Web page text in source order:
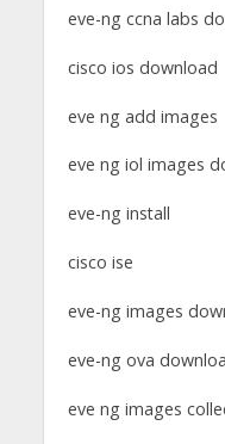
eve-ng ccna labs
cisco ios download
eve ng add images
eve ng iol images
eve-ng install
cisco ise
eve-ng images
eve-ng ova
eve ng images